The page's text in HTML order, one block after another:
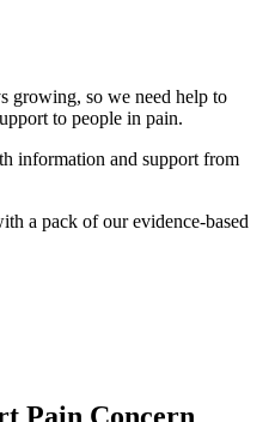
growing, so we need help to
to people in pain.
information and support from
a pack of our evidence-based